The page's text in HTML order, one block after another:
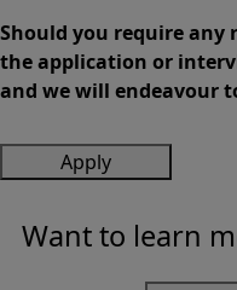
Should you require any
the application or
and we will endeavour
Apply
Want to learn